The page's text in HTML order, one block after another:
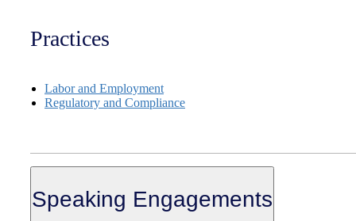
Practices
Labor and Employment
Regulatory and Compliance
Speaking Engagements